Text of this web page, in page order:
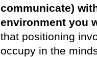
communicate)
environment you
that positioning
occupy in the